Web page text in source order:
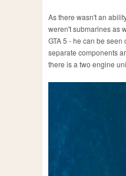
As there wasn't an
weren't submarines as
GTA 5 - he can be
separate components
there is a two engine